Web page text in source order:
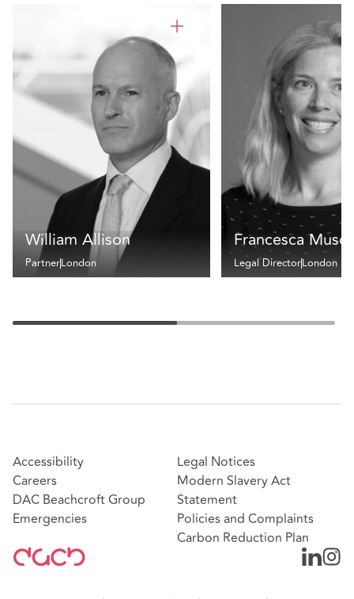
William Allison
PartnerLondon
Francesca
Legal DirectorLondon
Accessibility
Careers
DAC Beachcroft Group
Emergencies
Legal Notices
Modern Slavery Act
Statement
Policies and Complaints
Carbon Reduction Plan